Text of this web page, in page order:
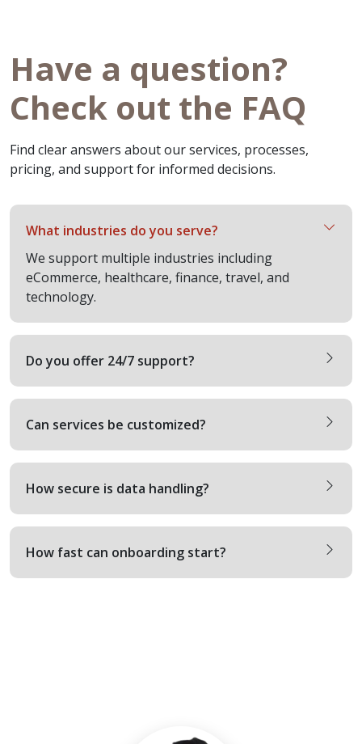
Have a question?
Check out the FAQ
Find clear answers about our services, processes,
pricing, and support for informed decisions.
What industries do you serve?
We support multiple industries including
eCommerce, healthcare, finance, travel, and
technology.
Do you offer 24/7 support?
Can services be customized?
How secure is data handling?
How fast can onboarding start?